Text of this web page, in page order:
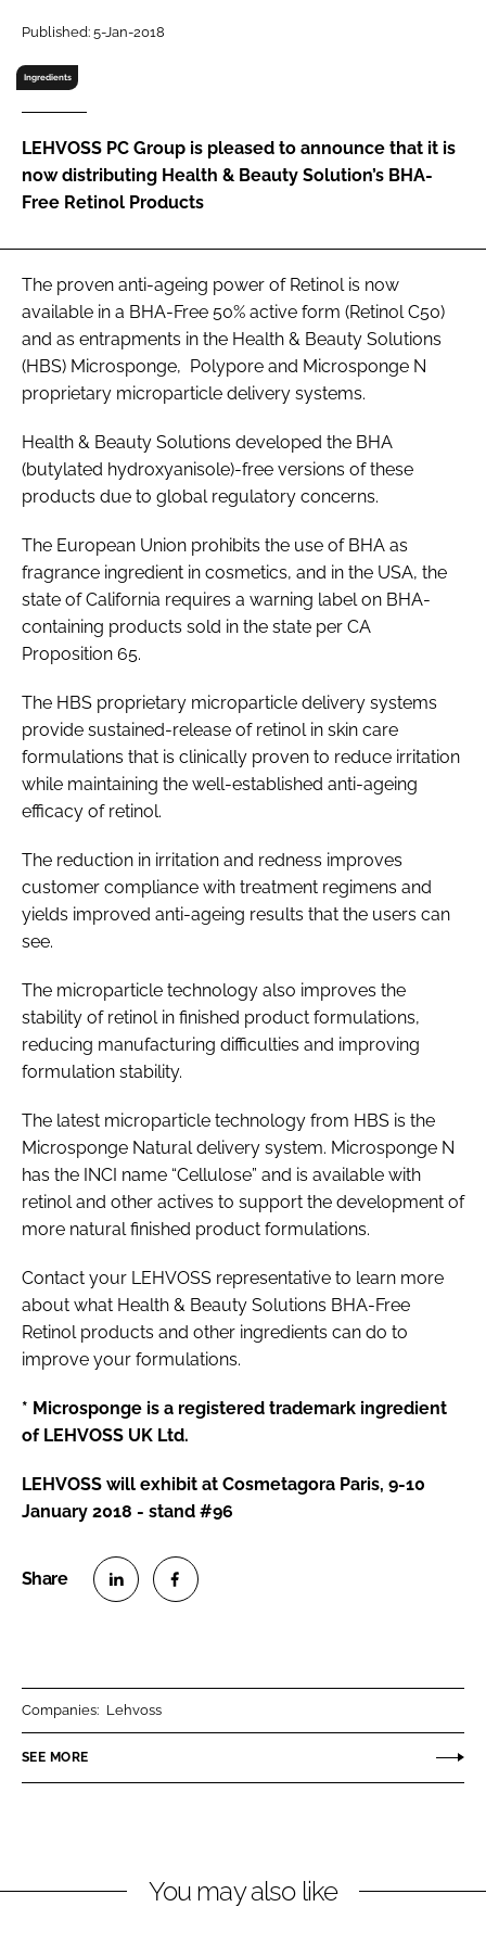
Password
Password
Remember me
FORGOT PASSWORD?
Published: 5-Jan-2018
Ingredients
LEHVOSS PC Group is pleased to announce that it is
now distributing Health & Beauty Solution’s BHA-
Free Retinol Products
The proven anti-ageing power of Retinol is now
available in a BHA-Free 50% active form (Retinol C50)
and as entrapments in the Health & Beauty Solutions
(HBS) Microsponge, Polypore and Microsponge N
proprietary microparticle delivery systems.
Health & Beauty Solutions developed the BHA
(butylated hydroxyanisole)-free versions of these
products due to global regulatory concerns.
The European Union prohibits the use of BHA as
fragrance ingredient in cosmetics, and in the USA, the
state of California requires a warning label on BHA-
containing products sold in the state per CA
Proposition 65.
The HBS proprietary microparticle delivery systems
provide sustained-release of retinol in skin care
formulations that is clinically proven to reduce irritation
while maintaining the well-established anti-ageing
efficacy of retinol.
The reduction in irritation and redness improves
customer compliance with treatment regimens and
yields improved anti-ageing results that the users can
see.
The microparticle technology also improves the
stability of retinol in finished product formulations,
reducing manufacturing difficulties and improving
formulation stability.
The latest microparticle technology from HBS is the
Microsponge Natural delivery system. Microsponge N
has the INCI name “Cellulose” and is available with
retinol and other actives to support the development of
more natural finished product formulations.
Contact your LEHVOSS representative to learn more
about what Health & Beauty Solutions BHA-Free
Retinol products and other ingredients can do to
improve your formulations.
* Microsponge is a registered trademark ingredient
of LEHVOSS UK Ltd.
LEHVOSS will exhibit at Cosmetagora Paris, 9-10
January 2018 - stand #96
n
k
n
e
Companies: Lehvoss
SEE MORE
You may also like